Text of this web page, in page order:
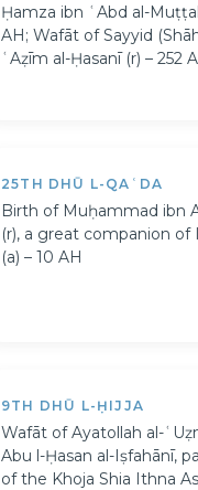
Ḥamza ibn ʿAbd al-
AH; Wafāt of Sayyid
ʿAẓīm al-Ḥasanī (r) – 252
25TH DHŪ L-QAʿDA
Birth of Muḥammad ibn
(r), a great companion of
(a) – 10 AH
9TH DHŪ L-ḤIJJA
Wafāt of Ayatollah al-
Abu l-Ḥasan al-Iṣfahānī,
of the Khoja Shia Ithna